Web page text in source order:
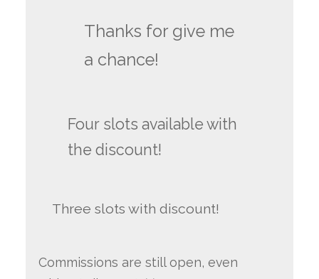
Thanks for give me
a chance!
Four slots available with
the discount!
Three slots with discount!
Commissions are still open, even